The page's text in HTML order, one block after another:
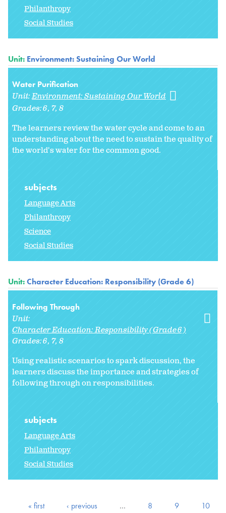
Philanthropy
Social Studies
Unit: Environment: Sustaining Our World
Water Purification
Unit:Environment: Sustaining Our World
Grades:6 7 8
The learners review the water cycle and come to an
understanding about the need to sustain the quality of
the world's water for the common good.
subjects
Language Arts
Philanthropy
Science
Social Studies
Unit:Character Education: Responsibility (Grade 6)
Following Through
Unit:
Character Education: Responsibility (Grade 6)
Grades:6 7 8
Using realistic scenarios to spark discussion, the
learners discuss the importance and strategies of
following through on responsibilities.
subjects
Language Arts
Philanthropy
Social Studies
« first ‹ previous … 8 9
10